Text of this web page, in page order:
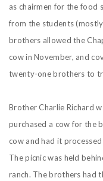
as chairmen for the food
from the students
brothers allowed the
cow in November, and
twenty-one brothers to
Brother Charlie Richard
purchased a cow for the
cow and had it
The picnic was held
ranch. The brothers had